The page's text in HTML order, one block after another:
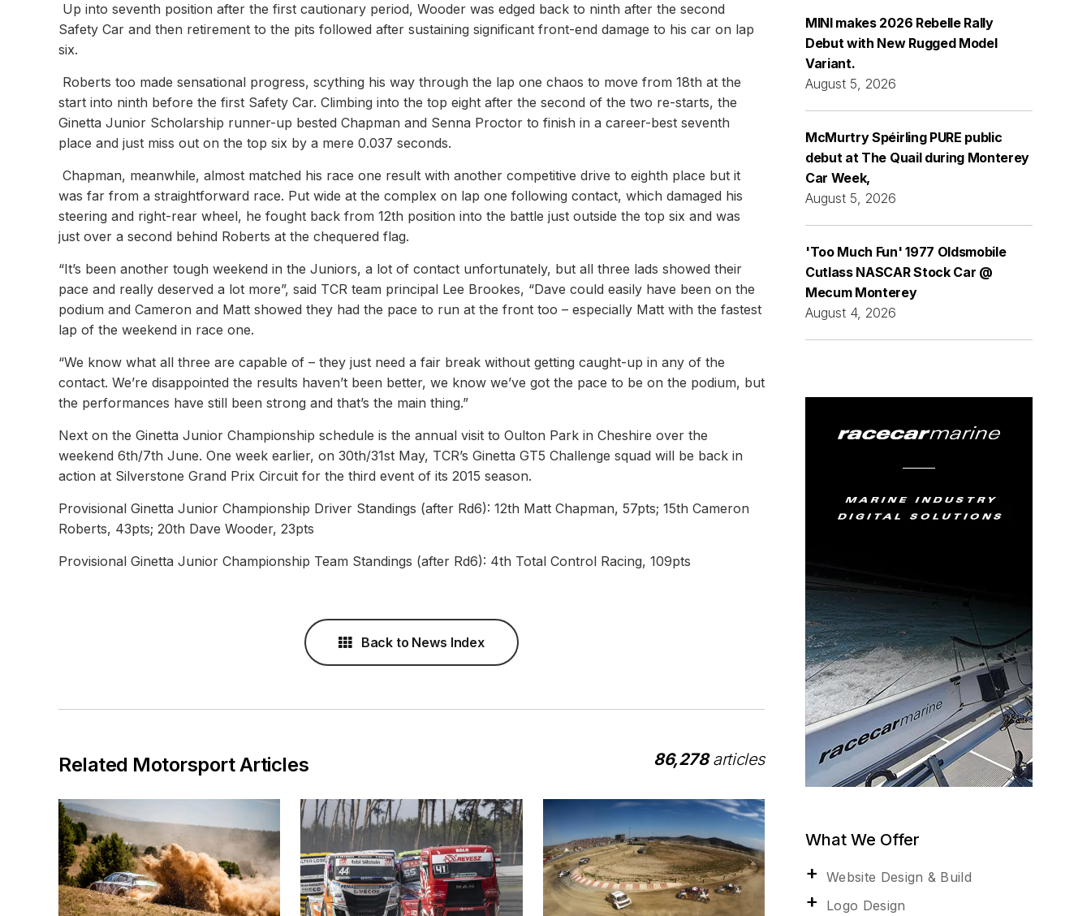
Up into seventh position after the first cautionary period, Wooder was edged back to ninth after the second
Safety Car and then retirement to the pits followed after sustaining significant front-end damage to his car on lap
six.
Roberts too made sensational progress, scything his way through the lap one chaos to move from 18th at the
start into ninth before the first Safety Car. Climbing into the top eight after the second of the two re-starts, the
Ginetta Junior Scholarship runner-up bested Chapman and Senna Proctor to finish in a career-best seventh
place and just miss out on the top six by a mere 0.037 seconds.
Chapman, meanwhile, almost matched his race one result with another competitive drive to eighth place but it
was far from a straightforward race. Put wide at the complex on lap one following contact, which damaged his
steering and right-rear wheel, he fought back from 12th position into the battle just outside the top six and was
just over a second behind Roberts at the chequered flag.
“It’s been another tough weekend in the Juniors, a lot of contact unfortunately, but all three lads showed their
pace and really deserved a lot more”, said TCR team principal Lee Brookes, “Dave could easily have been on the
podium and Cameron and Matt showed they had the pace to run at the front too – especially Matt with the fastest
lap of the weekend in race one.
“We know what all three are capable of – they just need a fair break without getting caught-up in any of the
contact. We’re disappointed the results haven’t been better, we know we’ve got the pace to be on the podium, but
the performances have still been strong and that’s the main thing.”
Next on the Ginetta Junior Championship schedule is the annual visit to Oulton Park in Cheshire over the
weekend 6th/7th June. One week earlier, on 30th/31st May, TCR’s Ginetta GT5 Challenge squad will be back in
action at Silverstone Grand Prix Circuit for the third event of its 2015 season.
Provisional Ginetta Junior Championship Driver Standings (after Rd6): 12th Matt Chapman, 57pts; 15th Cameron
Roberts, 43pts; 20th Dave Wooder, 23pts
Provisional Ginetta Junior Championship Team Standings (after Rd6): 4th Total Control Racing, 109pts
Back to News Index
Related Motorsport Articles 86,278articles
MINI makes 2026 Rebelle Rally
Debut with New Rugged Model
Variant.
August 5, 2026
McMurtry Spéirling PURE public
debut at The Quail during Monterey
Car Week,
August 5, 2026
'Too Much Fun' 1977 Oldsmobile
Cutlass NASCAR Stock Car @
Mecum Monterey
August 4, 2026
What We Offer
Website Design & Build
Logo Design